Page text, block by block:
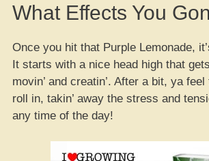
What Effects You
Once you hit that Purple Lemonade,
It starts with a nice head high that
movin’ and creatin’. After a bit, ya
roll in, takin’ away the stress and
any time of the day!